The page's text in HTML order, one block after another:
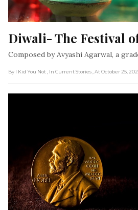
Diwali- The Festival
Composed by Avyashi Agarwal, a
By I Kid You Not , In Current Stories , At October 25,